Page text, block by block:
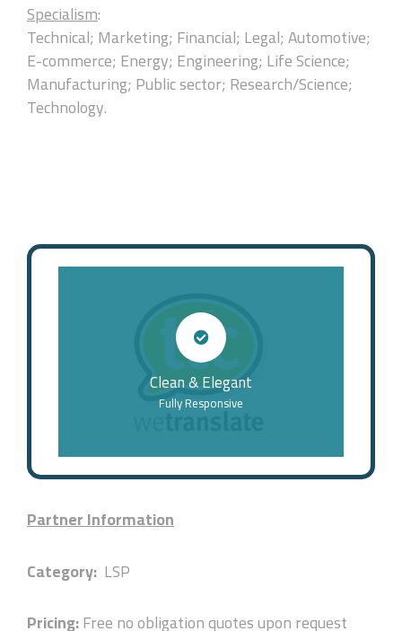
Specialism:
Technical; Marketing; Financial; Legal; Automotive;
E-commerce; Energy; Engineering; Life Science;
Manufacturing; Public sector; Research/Science;
Technology.
Clean & Elegant
Fully Responsive
Partner Information
Category: LSP
Pricing:Free no obligation quotes upon request